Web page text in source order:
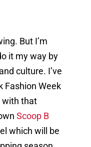
But I’m
it my way by
culture. I’ve
Fashion Week
with that
Scoop B
which will be